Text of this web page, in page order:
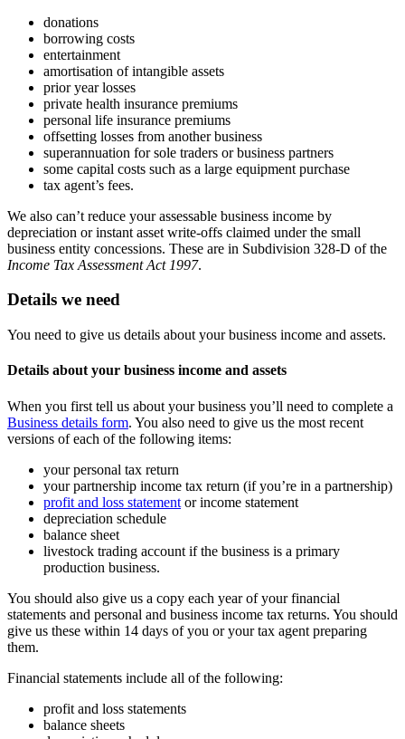
donations
borrowing costs
entertainment
amortisation of intangible assets
prior year losses
private health insurance premiums
personal life insurance premiums
offsetting losses from another business
superannuation for sole traders or business partners
some capital costs such as a large equipment purchase
tax agent’s fees.
We also can’t reduce your assessable business income by
depreciation or instant asset write-offs claimed under the small
business entity concessions. These are in Subdivision 328-D of the
Income Tax Assessment Act 1997.
Details we need
You need to give us details about your business income and assets.
Details about your business income and assets
When you first tell us about your business you’ll need to complete a
Business details form. You also need to give us the most recent
versions of each of the following items:
your personal tax return
your partnership income tax return (if you’re in a partnership)
profit and loss statement or income statement
depreciation schedule
balance sheet
livestock trading account if the business is a primary
production business.
You should also give us a copy each year of your financial
statements and personal and business income tax returns. You should
give us these within 14 days of you or your tax agent preparing
them.
Financial statements include all of the following:
profit and loss statements
balance sheets